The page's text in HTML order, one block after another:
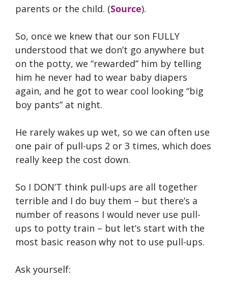
parents or the child. (Source).
So, once we knew that our son FULLY
understood that we don’t go anywhere but
on the potty, we “rewarded” him by telling
him he never had to wear baby diapers
again, and he got to wear cool looking “big
boy pants” at night.
He rarely wakes up wet, so we can often use
one pair of pull-ups 2 or 3 times, which does
really keep the cost down.
So I DON’T think pull-ups are all together
terrible and I do buy them – but there’s a
number of reasons I would never use pull-
ups to potty train – but let’s start with the
most basic reason why not to use pull-ups.
Ask yourself: